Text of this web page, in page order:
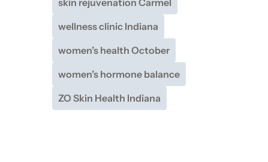
skin rejuvenation Carmel
wellness clinic Indiana
women’s health October
women’s hormone balance
ZO Skin Health Indiana